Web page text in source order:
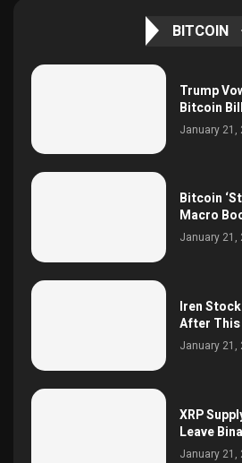
BITCOIN
Trump
Bitcoin
January 21,
Bitcoin
Macro
January 21,
Iren
After This
January 21,
XRP
Leave
January 21,